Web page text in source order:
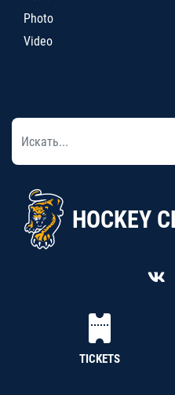
Photo
Video
HOCKEY
TICKETS